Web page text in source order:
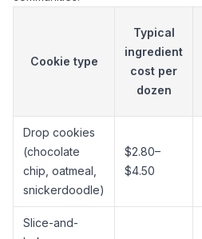
Cookie type
Typical
ingredient
cost per
dozen
Drop cookies
(chocolate
chip, oatmeal,
snickerdoodle)
$2.80–
$4.50
Slice-and-